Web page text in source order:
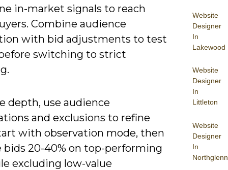
Website
Designer
In
Lakewood
Website
Designer
In
Littleton
Website
Designer
In
Northglenn
in-market signals to reach
Combine audience
with bid adjustments to test
switching to strict
depth, use audience
and exclusions to refine
with observation mode, then
bids 20-40% on top-performing
excluding low-value